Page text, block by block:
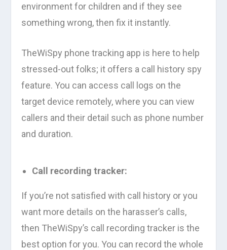
environment for children and if they see
something wrong, then fix it instantly.
TheWiSpy phone tracking app is here to help
stressed-out folks; it offers a call history spy
feature. You can access call logs on the
target device remotely, where you can view
callers and their detail such as phone number
and duration.
Call recording tracker:
If you’re not satisfied with call history or you
want more details on the harasser’s calls,
then TheWiSpy’s call recording tracker is the
best option for you. You can record the whole